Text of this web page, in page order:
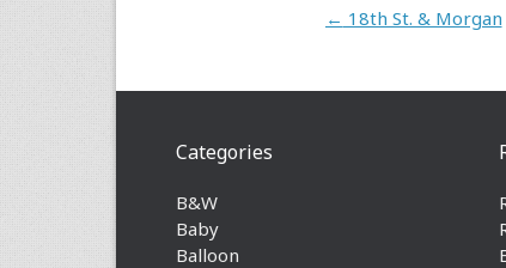
Post navigation
← 18th St. & Morgan
Categories
B&W
Baby
Balloon